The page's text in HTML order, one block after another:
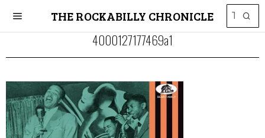
THE ROCKABILLY CHRONICLE
4000127177469a1